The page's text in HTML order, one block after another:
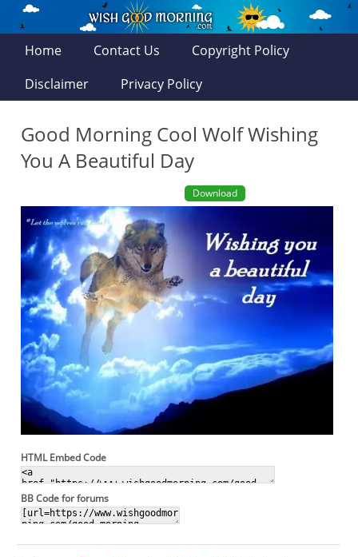
Home Contact Us
Copyright Policy
Disclaimer
Privacy Policy
Good Morning Cool Wolf Wishing
You A Beautiful Day
Download
HTML Embed Code
BB Code for forums